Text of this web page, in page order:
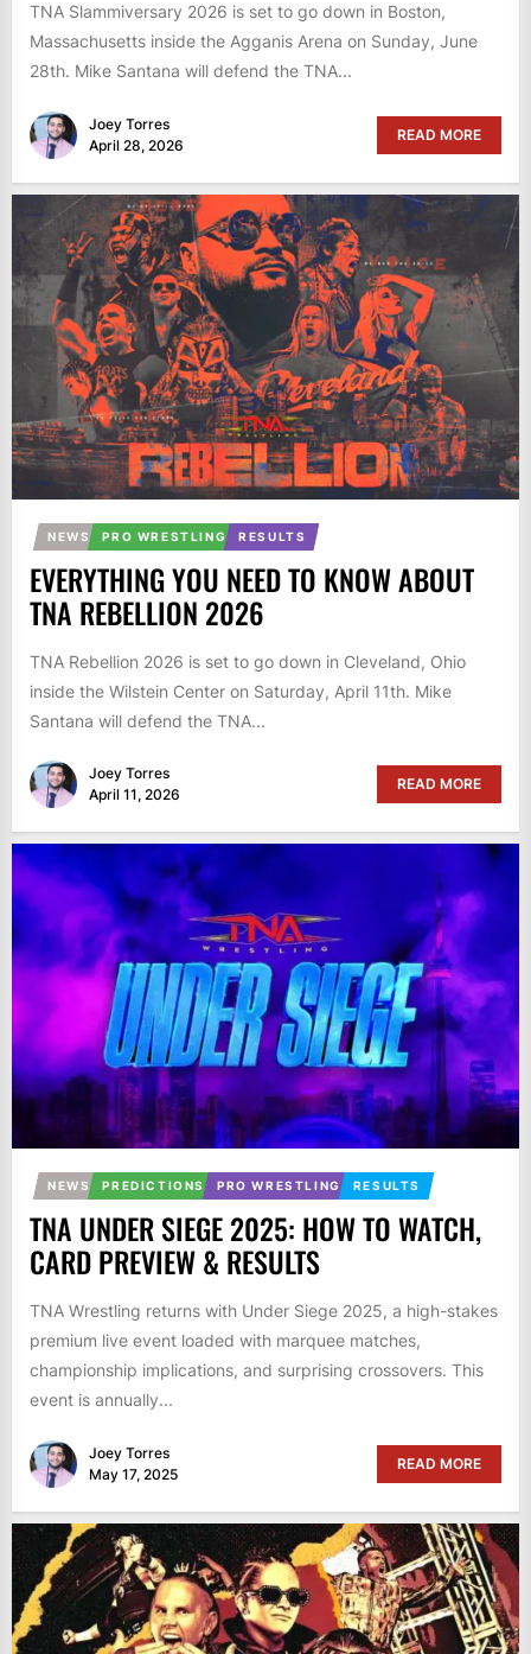
TNA Slammiversary 2026 is set to go down in Boston,
Massachusetts inside the Agganis Arena on Sunday, June
28th. Mike Santana will defend the TNA...
Joey Torres
April 28, 2026
READ MORE
NEWS PRO WRESTLING RESULTS
EVERYTHING YOU NEED TO KNOW ABOUT
TNA REBELLION 2026
TNA Rebellion 2026 is set to go down in Cleveland, Ohio
inside the Wilstein Center on Saturday, April 11th. Mike
Santana will defend the TNA...
Joey Torres
April 11, 2026
READ MORE
NEWS PREDICTIONS PRO WRESTLING RESULTS
TNA UNDER SIEGE 2025: HOW TO WATCH,
CARD PREVIEW & RESULTS
TNA Wrestling returns with Under Siege 2025, a high-stakes
premium live event loaded with marquee matches,
championship implications, and surprising crossovers. This
event is annually...
Joey Torres
May 17, 2025
READ MORE